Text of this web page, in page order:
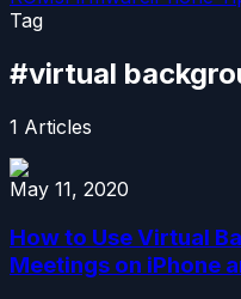
Tag
#virtual
1 Articles
May 11, 2020
How to Use Virtual
Meetings on iPhone